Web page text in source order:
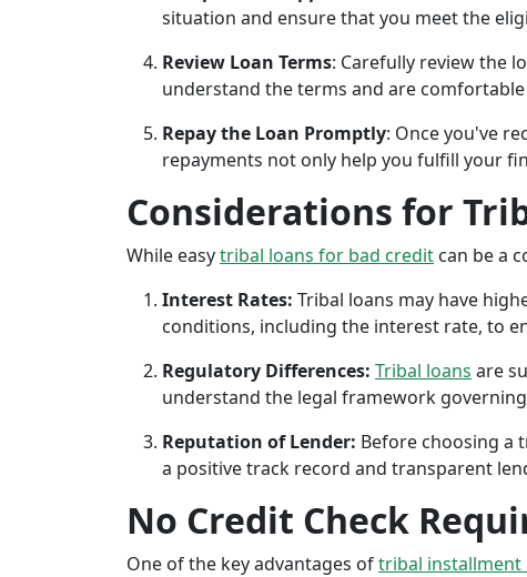
situation and ensure that you meet the
Review Loan Terms: Carefully review the
understand the terms and are
Repay the Loan Promptly: Once you've
repayments not only help you fulfill your
Considerations for
While easytribal loans for bad credit can be a
Interest Rates: Tribal loans may have
conditions, including the interest rate, to
Regulatory Differences: Tribal loans are
understand the legal framework
Reputation of Lender: Before choosing a
a positive track record and transparent
No Credit Check
One of the key advantages oftribal installment